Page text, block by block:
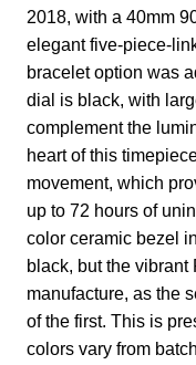
2018, with a 40mm
elegant five-piece-
bracelet option was
dial is black, with
complement the
heart of this
movement, which
up to 72 hours of
color ceramic bezel
black, but the
manufacture, as the
of the first. This is
colors vary from